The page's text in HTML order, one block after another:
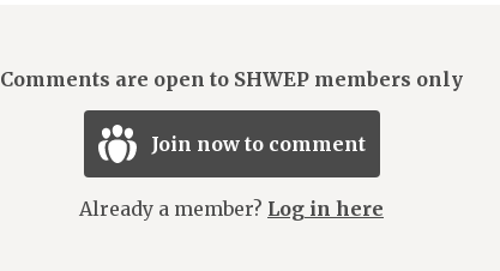
Comments are open to SHWEP members only
Join now to comment
Already a member? Log in here